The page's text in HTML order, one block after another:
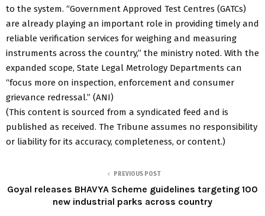
to the system. “Government Approved Test Centres (GATCs)
are already playing an important role in providing timely and
reliable verification services for weighing and measuring
instruments across the country,” the ministry noted. With the
expanded scope, State Legal Metrology Departments can
“focus more on inspection, enforcement and consumer
grievance redressal.” (ANI)
(This content is sourced from a syndicated feed and is
published as received. The Tribune assumes no responsibility
or liability for its accuracy, completeness, or content.)
PREVIOUS POST
Goyal releases BHAVYA Scheme guidelines targeting 100
new industrial parks across country